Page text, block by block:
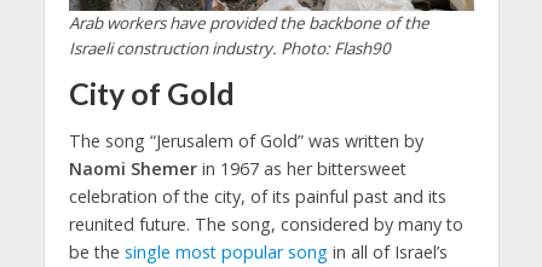
Arab workers have provided the backbone of the
Israeli construction industry. Photo: Flash90
City of Gold
The song “Jerusalem of Gold” was written by
Naomi Shemerin 1967 as her bittersweet
celebration of the city, of its painful past and its
reunited future. The song, considered by many to
be the single most popular songin all of Israel’s